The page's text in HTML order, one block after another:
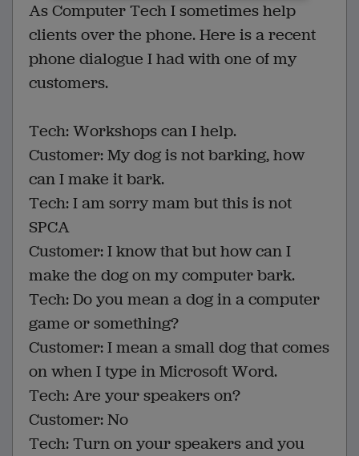
As Computer Tech I sometimes help
clients over the phone. Here is a recent
phone dialogue I had with one of my
customers.
Tech: Workshops can I help.
Customer: My dog is not barking, how
can I make it bark.
Tech: I am sorry mam but this is not
SPCA
Customer: I know that but how can I
make the dog on my computer bark.
Tech: Do you mean a dog in a computer
game or something?
Customer: I mean a small dog that comes
on when I type in Microsoft Word.
Tech: Are your speakers on?
Customer: No
Tech: Turn on your speakers and you